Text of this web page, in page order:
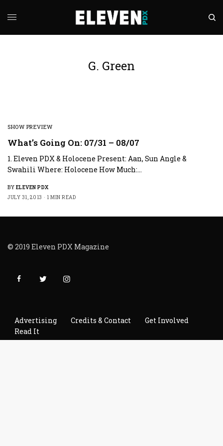
G. Green
SHOW PREVIEW
What’s Going On: 07/31 – 08/07
1. Eleven PDX & Holocene Present: Aan, Sun Angle &
Swahili Where: Holocene How Much:…
BY ELEVEN PDX
JULY 31, 2013
1 MIN READ
© 2019 Eleven PDX Magazine
Advertising Credits & Contact
Get Involved
Read It